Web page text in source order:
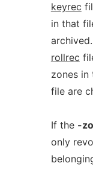
keyrec
in that
rollrec
zones in
file are
If the -
only